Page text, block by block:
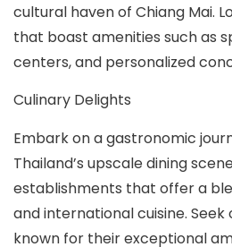
cultural haven of Chiang Mai.
that boast amenities such as
centers, and personalized
Culinary Delights
Embark on a gastronomic
Thailand’s upscale dining
establishments that offer a
and international cuisine.
known for their exceptional